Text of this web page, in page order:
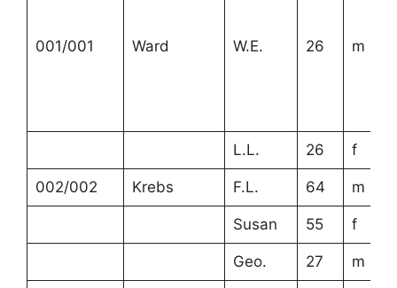
001/001 Ward W.E. 26 m
L.L. 26 f
002/002 Krebs F.L. 64 m
Susan 55 f
Geo. 27 m